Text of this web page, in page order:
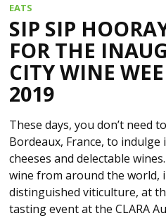
EATS
SIP SIP
FOR THE
CITY WINE
2019
These days, you don’t need
Bordeaux, France, to
cheeses and delectable
wine from around the world,
distinguished viticulture, at
tasting event at the CLARA